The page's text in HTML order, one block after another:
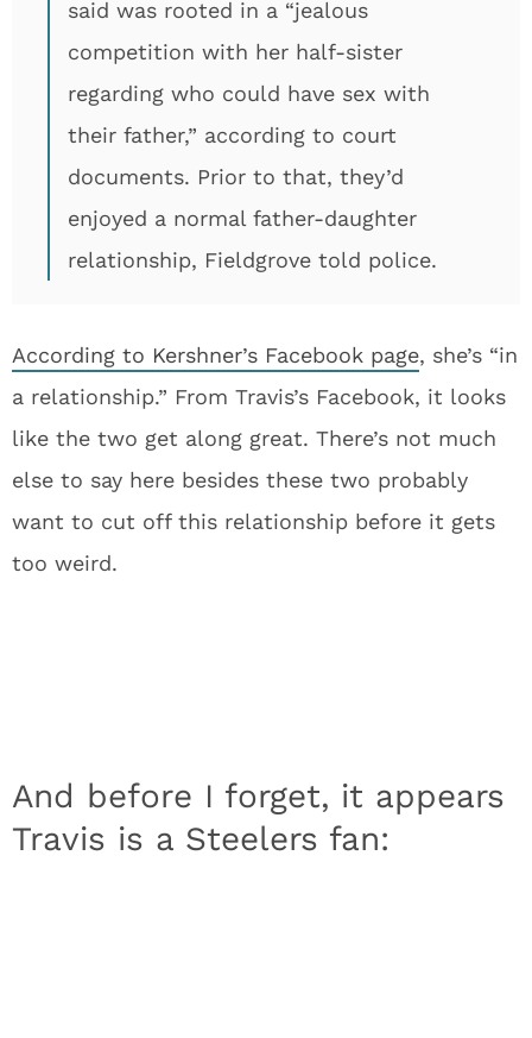
said was rooted in a “jealous
competition with her half-sister
regarding who could have sex with
their father,” according to court
documents. Prior to that, they’d
enjoyed a normal father-daughter
relationship, Fieldgrove told police.
According to Kershner’s Facebook page, she’s “in
a relationship.” From Travis’s Facebook, it looks
like the two get along great. There’s not much
else to say here besides these two probably
want to cut off this relationship before it gets
too weird.
And before I forget, it appears
Travis is a Steelers fan: